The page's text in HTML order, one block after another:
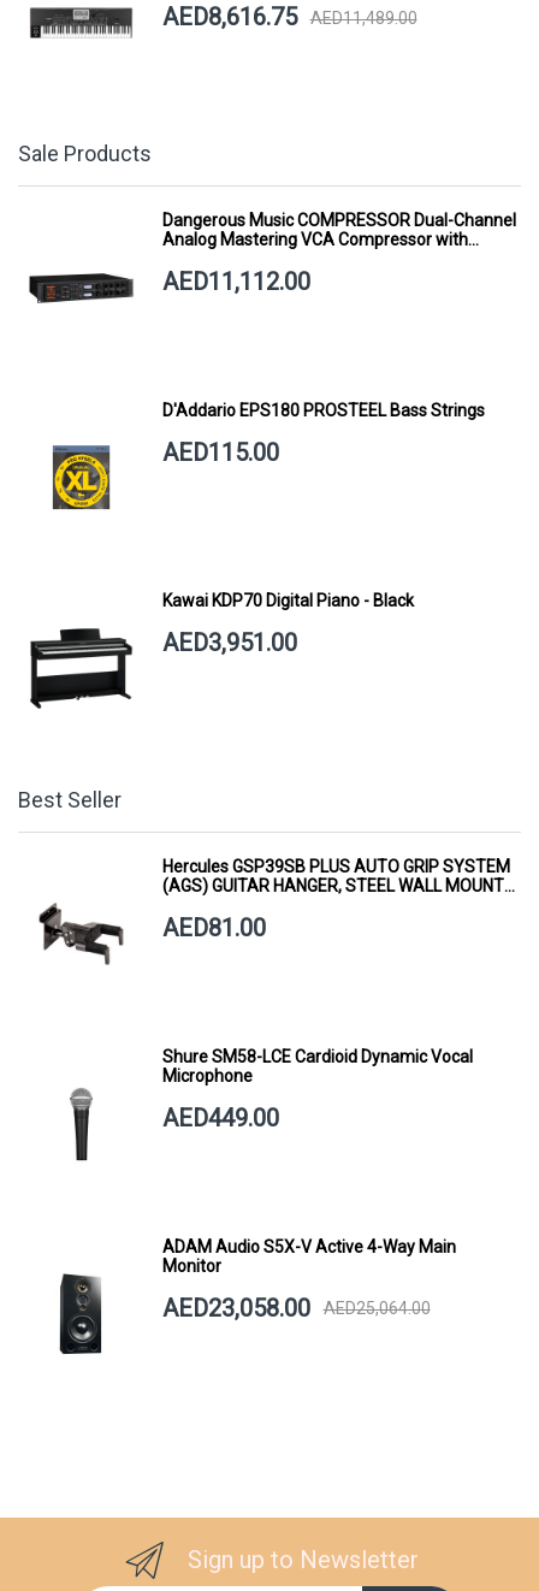
AED8,616.75 AED11,489.00
Sale Products
Dangerous Music COMPRESSOR Dual-Channel
Analog Mastering VCA Compressor with
AED11,112.00
D'Addario EPS180 PROSTEEL Bass Strings
AED115.00
Kawai KDP70 Digital Piano - Black
AED3,951.00
Best Seller
Hercules GSP39SB PLUS AUTO GRIP SYSTEM
(AGS) GUITAR HANGER, STEEL WALL MOUNT,
AED81.00
Shure SM58-LCE Cardioid Dynamic Vocal
Microphone
AED449.00
ADAM Audio S5X-V Active 4-Way Main
Monitor
AED23,058.00 AED25,064.00
Sign up to Newsletter